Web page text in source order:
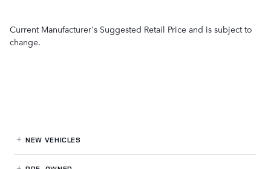
Current Manufacturer's Suggested Retail Price and is subject to
change.
NEW VEHICLES